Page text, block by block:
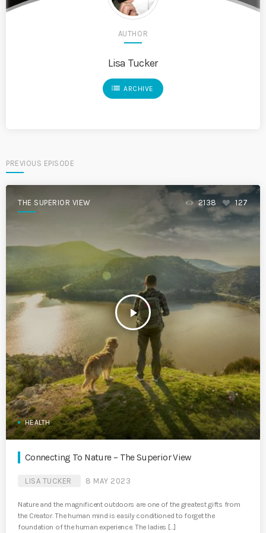
AUTHOR
Lisa Tucker
list ARCHIVE
PREVIOUS EPISODE
THE SUPERIOR VIEW
play_arrow
2138 127
HEALTH
Connecting To Nature – The Superior View
LISA TUCKER 8 MAY 2023
Nature and the magnificent outdoors are one of the greatest gifts from
the Creator. The human mind is easily conditioned to forget the
foundation of the human experience. The ladies […]